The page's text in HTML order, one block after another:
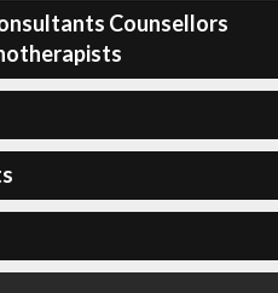
Counsellors